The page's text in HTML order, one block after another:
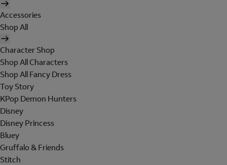
Accessories
Shop All
Character Shop
Shop All Characters
Shop All Fancy Dress
Toy Story
KPop Demon Hunters
Disney
Disney Princess
Bluey
Gruffalo & Friends
Stitch